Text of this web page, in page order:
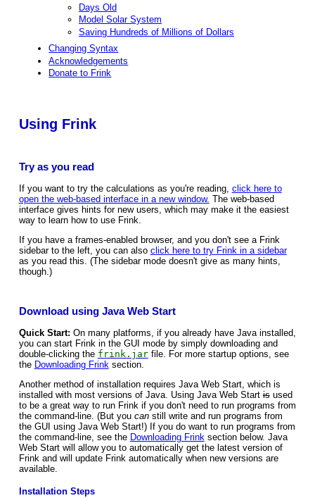
Days Old
Model Solar System
Saving Hundreds of Millions of Dollars
Changing Syntax
Acknowledgements
Donate to Frink
Using Frink
Try as you read
If you want to try the calculations as you're reading, click here to
open the web-based interface in a new window. The web-based
interface gives hints for new users, which may make it the easiest
way to learn how to use Frink.
If you have a frames-enabled browser, and you don't see a Frink
sidebar to the left, you can also click here to try Frink in a sidebar
as you read this. (The sidebar mode doesn't give as many hints,
though.)
Download using Java Web Start
Quick Start: On many platforms, if you already have Java installed,
you can start Frink in the GUI mode by simply downloading and
double-clicking the frink.jarfile. For more startup options, see
the Downloading Frink section.
Another method of installation requires Java Web Start, which is
installed with most versions of Java. Using Java Web Startisused
to be a great way to run Frink if you don't need to run programs from
the command-line. (But you canstill write and run programs from
the GUI using Java Web Start!) If you do want to run programs from
the command-line, see the Downloading Frink section below. Java
Web Start will allow you to automatically get the latest version of
Frink and will update Frink automatically when new versions are
available.
Installation Steps